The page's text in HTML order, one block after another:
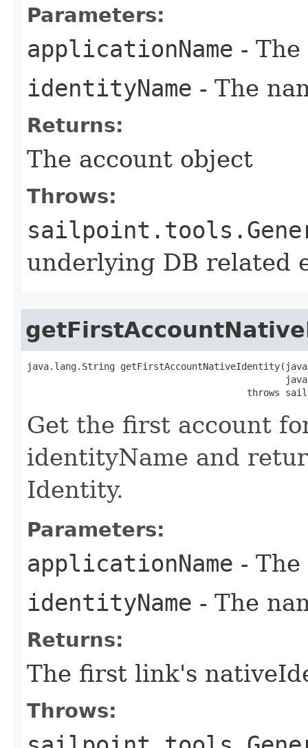
Parameters:
applicationName -
identityName - The
Returns:
The account object
Throws:
underlying DB related
java.lang.String
throws
Get the first account
identityName and
Identity.
Parameters:
applicationName -
identityName - The
Returns:
The first link's
Throws: